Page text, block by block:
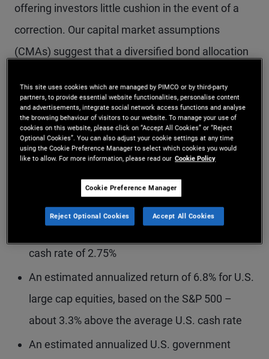
offering investors little cushion in the event of a
correction. Our capital market assumptions
(CMAs) suggest that a diversified bond allocation
favorable risk profile than an equity allocation.
Five-year forecasts in our latest semiannual
capital market assumptions include:
An average cash rate of 3.5%, the same as in
the fourth quarter of 2023, reflecting our view
cash rate of 2.75%
An estimated annualized return of 6.8% for U.S.
large cap equities, based on the S&P 500 –
about 3.3% above the average U.S. cash rate
An estimated annualized U.S. government
This site uses cookies which are managed by PIMCO or by third-party
partners, to provide essential website functionalities, personalise content
and advertisements, integrate social network access functions and analyse
the browsing behaviour of visitors to our website. To manage your use of
cookies on this website, please click on “Accept All Cookies” or “Reject
Optional Cookies”. You can also adjust your cookie settings at any time
using the Cookie Preference Manager to select which cookies you would
like to allow. For more information, please read our Cookie Policy
Cookie Preference Manager
Reject Optional Cookies Accept All Cookies